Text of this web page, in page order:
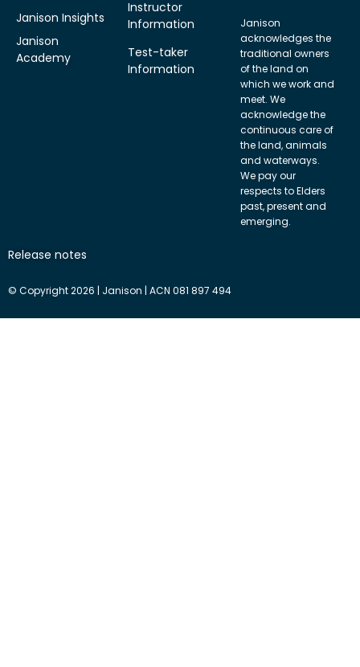
Janison Insights
Janison
Academy
Instructor
Information
Test-taker
Information
Janison
acknowledges the
traditional owners
of the land on
which we work and
meet. We
acknowledge the
continuous care of
the land, animals
and waterways.
We pay our
respects to Elders
past, present and
emerging.
Release notes
© Copyright 2026 | Janison | ACN 081 897 494